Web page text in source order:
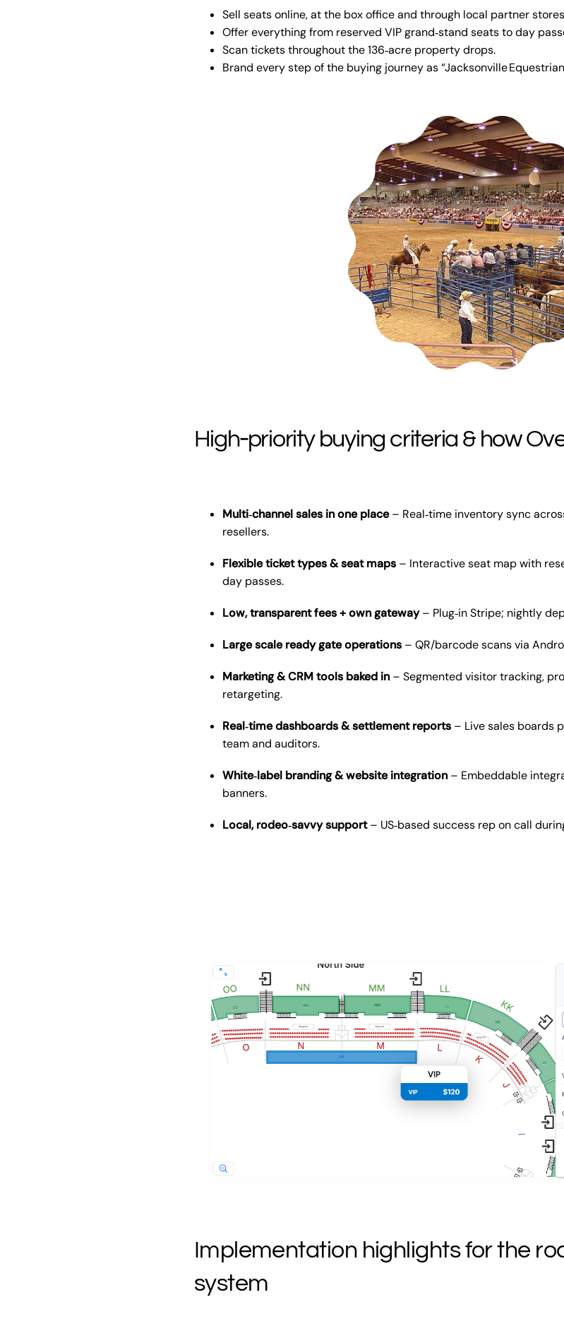
Sell seats online, at the box office and through local partner
Offer everything from reserved VIP grand‑stand seats to day
Scan tickets throughout the 136‑acre property drops.
Brand every step of the buying journey as “Jacksonville
High‑priority buying criteria & how
Multi‑channel sales in one place– Real‑time inventory sync
resellers.
Flexible ticket types & seat maps– Interactive seat map with
day passes.
Low, transparent fees + own gateway– Plug‑in Stripe; nightly
Large scale ready gate operations– QR/barcode scans via
Marketing & CRM tools baked in– Segmented visitor tracking,
retargeting.
Real‑time dashboards & settlement reports– Live sales boards
team and auditors.
White‑label branding & website integration– Embeddable
banners.
Local, rodeo‑savvy support– US‑based success rep on call
Implementation highlights for the
system